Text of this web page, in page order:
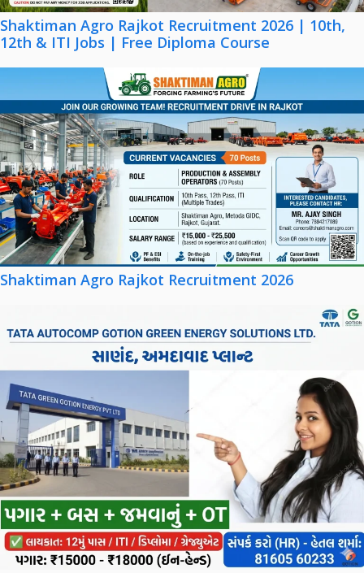
Shaktiman Agro Rajkot Recruitment 2026 | 10th,
12th & ITI Jobs | Free Diploma Course
Shaktiman Agro Rajkot Recruitment 2026